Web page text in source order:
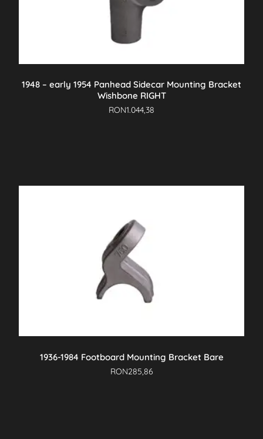
1948 – early 1954 Panhead Sidecar Mounting Bracket
Wishbone RIGHT
RON1.044,38
1936-1984 Footboard Mounting Bracket Bare
RON285,86